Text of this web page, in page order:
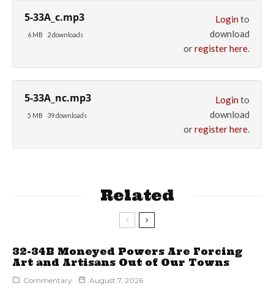
5-33A_c.mp3
6 MB 2 downloads
Login to
download
orregister here.
5-33A_nc.mp3
5 MB 39 downloads
Login to
download
orregister here.
Related
32-34B Moneyed Powers Are Forcing
Art and Artisans Out of Our Towns
Commentary August 7, 2026